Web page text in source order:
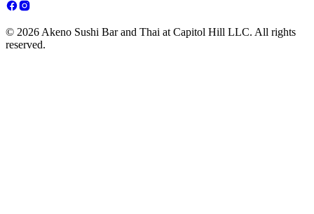
© 2026 Akeno Sushi Bar and Thai at Capitol Hill LLC. All rights
reserved.